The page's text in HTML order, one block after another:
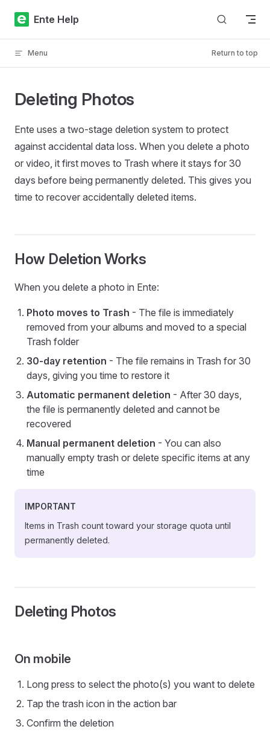
Skip to content
Ente Help
Menu Return to top
Deleting Photos
Ente uses a two-stage deletion system to protect
against accidental data loss. When you delete a photo
or video, it first moves to Trash where it stays for 30
days before being permanently deleted. This gives you
time to recover accidentally deleted items.
How Deletion Works
When you delete a photo in Ente:
Photo moves to Trash - The file is immediately
removed from your albums and moved to a special
Trash folder
30-day retention - The file remains in Trash for 30
days, giving you time to restore it
Automatic permanent deletion - After 30 days,
the file is permanently deleted and cannot be
recovered
Manual permanent deletion - You can also
manually empty trash or delete specific items at any
time
IMPORTANT
Items in Trash count toward your storage quota until
permanently deleted.
Deleting Photos
On mobile
Long press to select the photo(s) you want to delete
Tap the trash icon in the action bar
Confirm the deletion